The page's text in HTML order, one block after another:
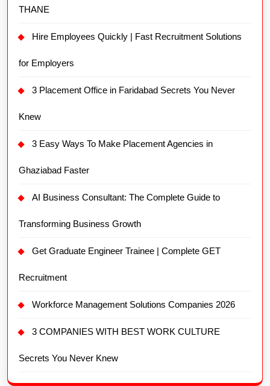
THANE
Hire Employees Quickly | Fast Recruitment Solutions
for Employers
3 Placement Office in Faridabad Secrets You Never
Knew
3 Easy Ways To Make Placement Agencies in
Ghaziabad Faster
AI Business Consultant: The Complete Guide to
Transforming Business Growth
Get Graduate Engineer Trainee | Complete GET
Recruitment
Workforce Management Solutions Companies 2026
3 COMPANIES WITH BEST WORK CULTURE
Secrets You Never Knew